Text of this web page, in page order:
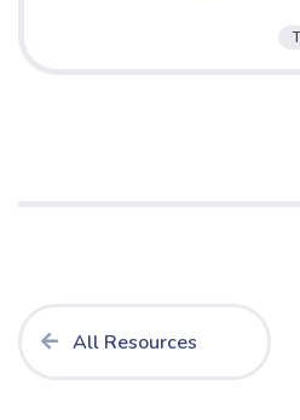
All Resources